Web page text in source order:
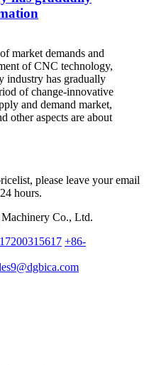
market demands and
of CNC technology,
industry has gradually
of change-innovative
and demand market,
other aspects are about
please leave your email
hours.
Co., Ltd.
+86-